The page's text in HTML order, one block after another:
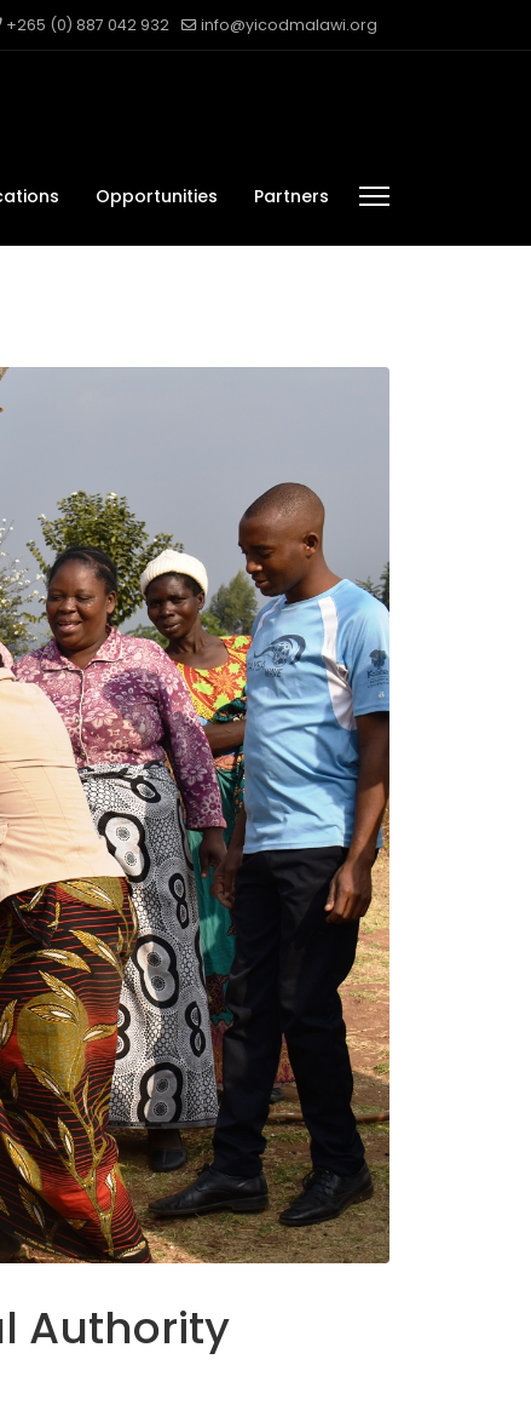
+265 (0) 887 042 932 info@yicodmalawi.org
Opportunities Partners
Authority